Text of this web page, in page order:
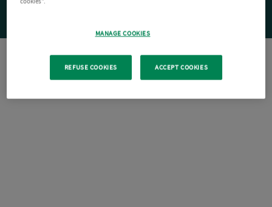
MANAGE COOKIES
REFUSE COOKIES ACCEPT COOKIES